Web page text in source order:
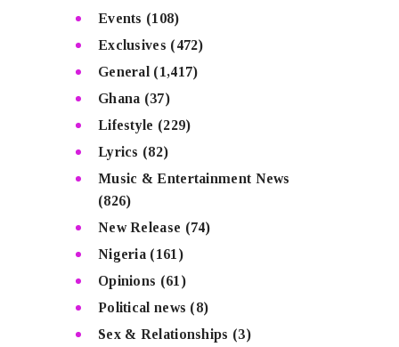
Events (108)
Exclusives (472)
General (1,417)
Ghana (37)
Lifestyle (229)
Lyrics (82)
Music & Entertainment News
(826)
New Release (74)
Nigeria (161)
Opinions (61)
Political news (8)
Sex & Relationships (3)